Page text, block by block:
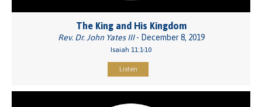
The King and His Kingdom
Rev. Dr. John Yates III- December 8, 2019
Isaiah 11:1-10
Listen